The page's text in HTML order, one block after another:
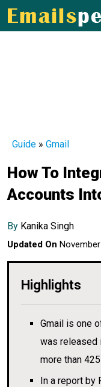
Guide » Gmail
How To
Accounts
By Kanika Singh
Updated On
Highlights
Gmail is one
was released
more than
In a report by